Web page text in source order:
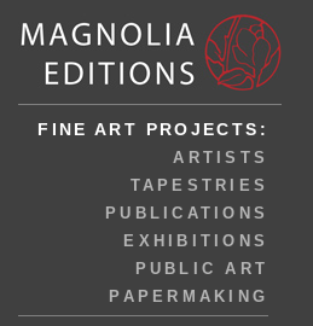
FINE ART PROJECTS:
ARTISTS
TAPESTRIES
PUBLICATIONS
EXHIBITIONS
PUBLIC ART
PAPERMAKING